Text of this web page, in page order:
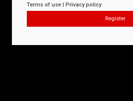
Terms of use | Privacy policy
Register